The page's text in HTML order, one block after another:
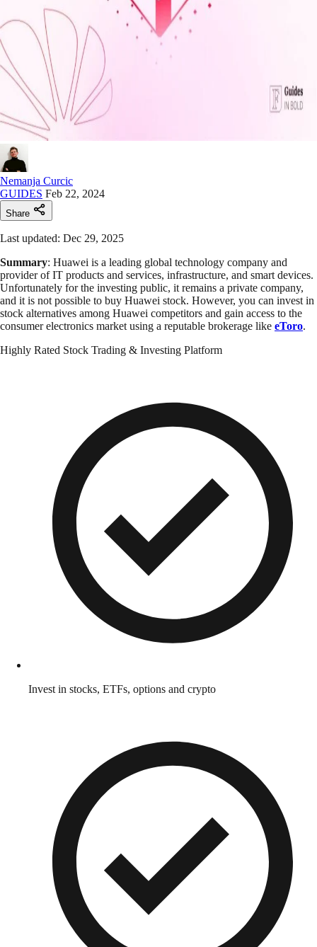
Nemanja Curcic
GUIDES Feb 22, 2024
Share
Last updated: Dec 29, 2025
Summary: Huawei is a leading global technology company and
provider of IT products and services, infrastructure, and smart devices.
Unfortunately for the investing public, it remains a private company,
and it is not possible to buy Huawei stock. However, you can invest in
stock alternatives among Huawei competitors and gain access to the
consumer electronics market using a reputable brokerage like eToro.
Highly Rated Stock Trading & Investing Platform
Invest in stocks, ETFs, options and crypto